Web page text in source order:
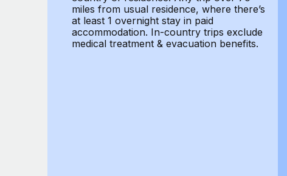
miles from usual residence, where there’s
at least 1 overnight stay in paid
accommodation. In-country trips exclude
medical treatment & evacuation benefits.